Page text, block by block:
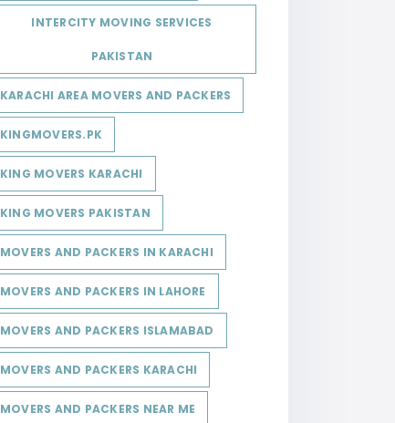
INTERCITY MOVING SERVICES
PAKISTAN
KARACHI AREA MOVERS AND PACKERS
KINGMOVERS.PK
KING MOVERS KARACHI
KING MOVERS PAKISTAN
MOVERS AND PACKERS IN KARACHI
MOVERS AND PACKERS IN LAHORE
MOVERS AND PACKERS ISLAMABAD
MOVERS AND PACKERS KARACHI
MOVERS AND PACKERS NEAR ME